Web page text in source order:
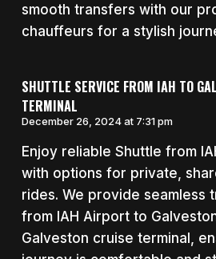
smooth transfers with our
chauffeurs for a stylish
SHUTTLE SERVICE FROM IAH TO
TERMINAL
December 26, 2024 at 7:31 pm
Enjoy reliable Shuttle from
with options for private,
rides. We provide seamless
from IAH Airport to
Galveston cruise terminal,